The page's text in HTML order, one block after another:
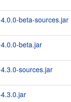
beta-sources.jar
beta.jar
sources.jar